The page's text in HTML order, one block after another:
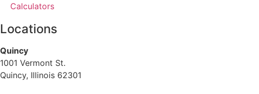
Calculators
Locations
Quincy
1001 Vermont St.
Quincy, Illinois 62301